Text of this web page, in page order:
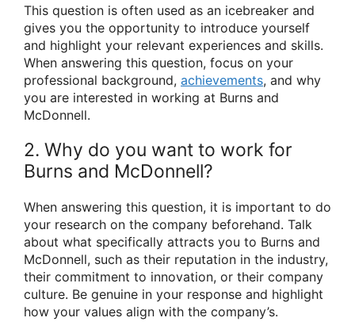
This question is often used as an icebreaker and
gives you the opportunity to introduce yourself
and highlight your relevant experiences and skills.
When answering this question, focus on your
professional background, achievements, and why
you are interested in working at Burns and
McDonnell.
2. Why do you want to work for
Burns and McDonnell?
When answering this question, it is important to do
your research on the company beforehand. Talk
about what specifically attracts you to Burns and
McDonnell, such as their reputation in the industry,
their commitment to innovation, or their company
culture. Be genuine in your response and highlight
how your values align with the company’s.